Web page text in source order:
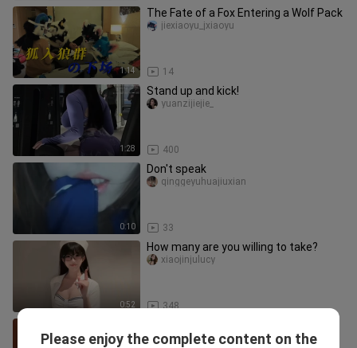
1:14
The Fate of a Fox Entering a Wolf Pack
14
jiexiaoyu_jxiaoyu
1:28
Stand up and kick!
400
yuanzijiejie_
0:10
Don't speak
33
qinggeyuhuajiuxian
0:52
How many are you willing to take?
348
xiaojinjulucy
Challenge
Please enjoy the complete content on the